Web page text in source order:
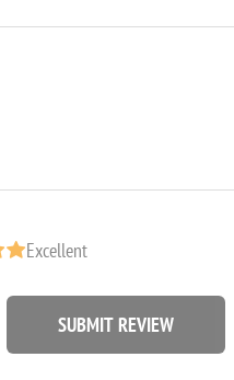
Excellent
SUBMIT REVIEW